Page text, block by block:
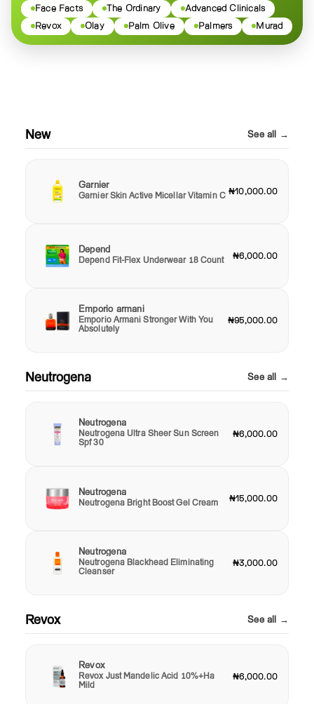
Face Facts The Ordinary
Advanced Clinicals
Revox
Olay Palm Olive Palmers Murad
New See all →
Garnier
Garnier Skin Active Micellar Vitamin C ₦10,000.00
Depend
Depend Fit-Flex Underwear 18 Count ₦6,000.00
Emporio armani
Emporio Armani Stronger With You
Absolutely
₦95,000.00
Neutrogena See all →
Neutrogena
Neutrogena Ultra Sheer Sun Screen
Spf 30
₦6,000.00
Neutrogena
Neutrogena Bright Boost Gel Cream ₦15,000.00
Neutrogena
Neutrogena Blackhead Eliminating
Cleanser
₦3,000.00
Revox See all →
Revox
Revox Just Mandelic Acid 10%+Ha
Mild
₦6,000.00